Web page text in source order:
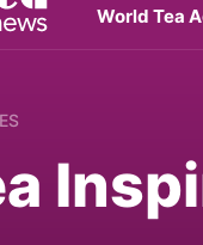
World Tea